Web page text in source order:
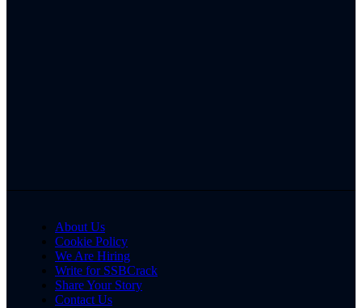
About Us
Cookie Policy
We Are Hiring
Write for SSBCrack
Share Your Story
Contact Us